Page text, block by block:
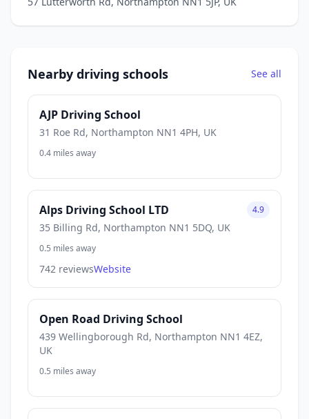
Nearby driving schools See all
AJP Driving School
31 Roe Rd, Northampton NN1 4PH, UK
0.4 miles away
Alps Driving School LTD
35 Billing Rd, Northampton NN1 5DQ, UK
4.9
0.5 miles away
742 reviewsWebsite
Open Road Driving School
439 Wellingborough Rd, Northampton NN1 4EZ,
UK
0.5 miles away